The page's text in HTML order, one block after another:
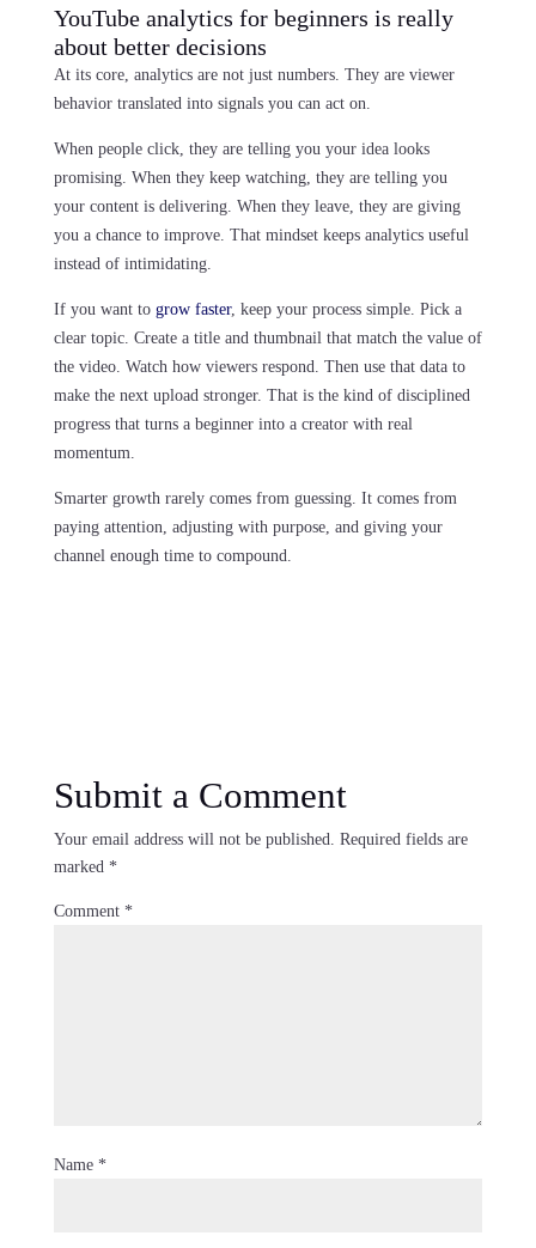
YouTube analytics for beginners is really
about better decisions
At its core, analytics are not just numbers. They are viewer
behavior translated into signals you can act on.
When people click, they are telling you your idea looks
promising. When they keep watching, they are telling you
your content is delivering. When they leave, they are giving
you a chance to improve. That mindset keeps analytics useful
instead of intimidating.
If you want to grow faster, keep your process simple. Pick a
clear topic. Create a title and thumbnail that match the value of
the video. Watch how viewers respond. Then use that data to
make the next upload stronger. That is the kind of disciplined
progress that turns a beginner into a creator with real
momentum.
Smarter growth rarely comes from guessing. It comes from
paying attention, adjusting with purpose, and giving your
channel enough time to compound.
Submit a Comment
Your email address will not be published.
Required fields are
marked *
Comment *
Name *